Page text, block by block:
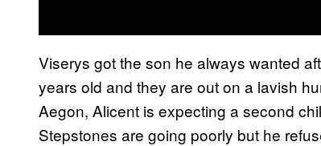
Viserys got the son he always wanted
years old and they are out on a lavish
Aegon, Alicent is expecting a second
Stepstones are going poorly but he